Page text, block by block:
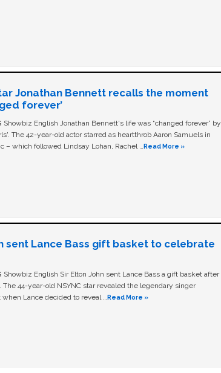
Jonathan Bennett recalls the moment
forever’
Showbiz English Jonathan Bennett's life was “changed forever” by
The 42-year-old actor starred as heartthrob Aaron Samuels in
– which followed Lindsay Lohan, Rachel …Read More »
sent Lance Bass gift basket to celebrate
Showbiz English Sir Elton John sent Lance Bass a gift basket after
The 44-year-old NSYNC star revealed the legendary singer
Lance decided to reveal …Read More »